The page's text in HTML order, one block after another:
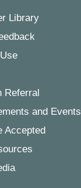
Library
Referral
and Events
Accepted